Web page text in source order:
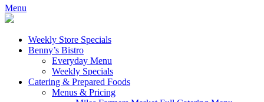
Menu
Weekly Store Specials
Benny’s Bistro
Everyday Menu
Weekly Specials
Catering & Prepared Foods
Menus & Pricing